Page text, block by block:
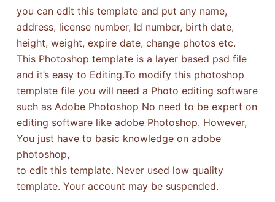
you can edit this template and put any name,
address, license number, Id number, birth date,
height, weight, expire date, change photos etc.
This Photoshop template is a layer based psd file
and it’s easy to Editing.To modify this photoshop
template file you will need a Photo editing software
such as Adobe Photoshop No need to be expert on
editing software like adobe Photoshop. However,
You just have to basic knowledge on adobe
photoshop,
to edit this template. Never used low quality
template. Your account may be suspended.